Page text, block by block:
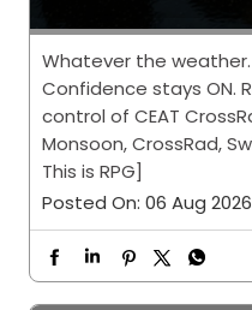
Whatever the
Confidence stays ON.
control of CEAT
Monsoon, CrossRad,
This is RPG]
Posted On: 06 Aug 2026